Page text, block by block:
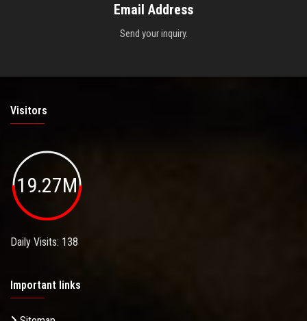
Email Address
Send your inquiry.
Visitors
19.27M
Daily Visits: 138
Important links